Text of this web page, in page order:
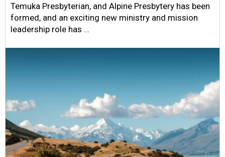
Temuka Presbyterian, and Alpine Presbytery has been
formed, and an exciting new ministry and mission
leadership role has …